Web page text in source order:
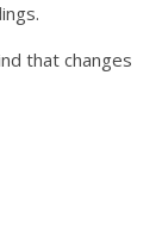
that changes